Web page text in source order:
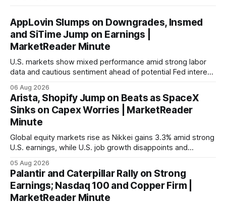
AppLovin Slumps on Downgrades, Insmed
and SiTime Jump on Earnings |
MarketReader Minute
U.S. markets show mixed performance amid strong labor
data and cautious sentiment ahead of potential Fed interest
06 Aug 2026
Arista, Shopify Jump on Beats as SpaceX
Sinks on Capex Worries | MarketReader
Minute
Global equity markets rise as Nikkei gains 3.3% amid strong
U.S. earnings, while U.S. job growth disappoints and
economic recovery.
05 Aug 2026
Palantir and Caterpillar Rally on Strong
Earnings; Nasdaq 100 and Copper Firm |
MarketReader Minute